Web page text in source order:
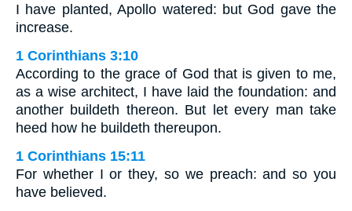
I have planted, Apollo watered: but God gave the
increase.
1 Corinthians 3:10
According to the grace of God that is given to me,
as a wise architect, I have laid the foundation: and
another buildeth thereon. But let every man take
heed how he buildeth thereupon.
1 Corinthians 15:11
For whether I or they, so we preach: and so you
have believed.